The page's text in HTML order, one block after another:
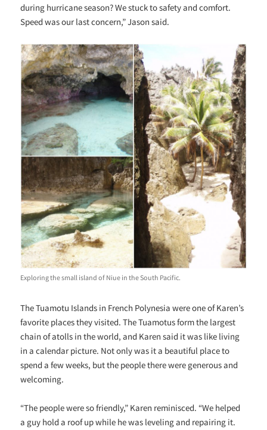
during hurricane season? We stuck to safety and comfort.
Speed was our last concern,” Jason said.
Exploring the small island of Niue in the South Pacific.
The Tuamotu Islands in French Polynesia were one of Karen’s
favorite places they visited. The Tuamotus form the largest
chain of atolls in the world, and Karen said it was like living
in a calendar picture. Not only was it a beautiful place to
spend a few weeks, but the people there were generous and
welcoming.
“The people were so friendly,” Karen reminisced. “We helped
a guy hold a roof up while he was leveling and repairing it.